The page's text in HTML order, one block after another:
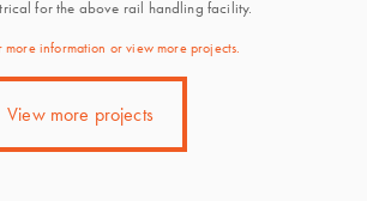
for the above rail handling facility.
more information or view more projects.
View more projects